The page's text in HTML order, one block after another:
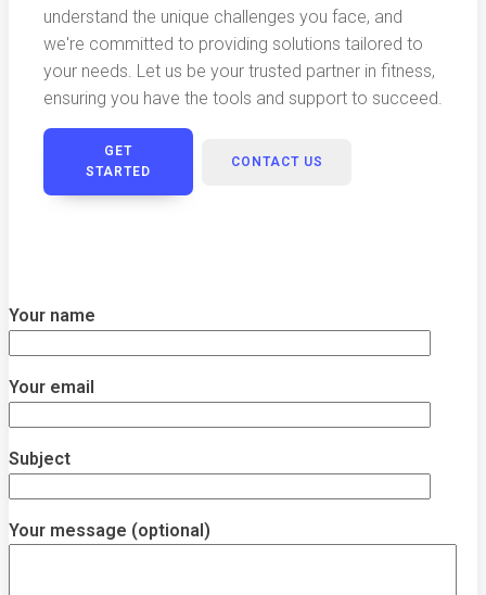
understand the unique challenges you face, and
we're committed to providing solutions tailored to
your needs. Let us be your trusted partner in fitness,
ensuring you have the tools and support to succeed.
GET
STARTED
CONTACT US
Your name
Your email
Subject
Your message (optional)